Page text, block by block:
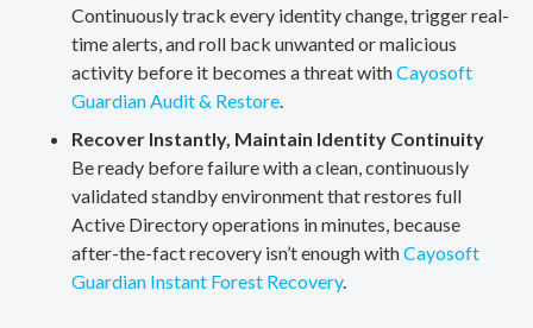
Continuously track every identity change, trigger real-
time alerts, and roll back unwanted or malicious
activity before it becomes a threat withCayosoft
Guardian Audit & Restore.
Recover Instantly, Maintain Identity Continuity
Be ready before failure with a clean, continuously
validated standby environment that restores full
Active Directory operations in minutes, because
after-the-fact recovery isn’t enough withCayosoft
Guardian Instant Forest Recovery.